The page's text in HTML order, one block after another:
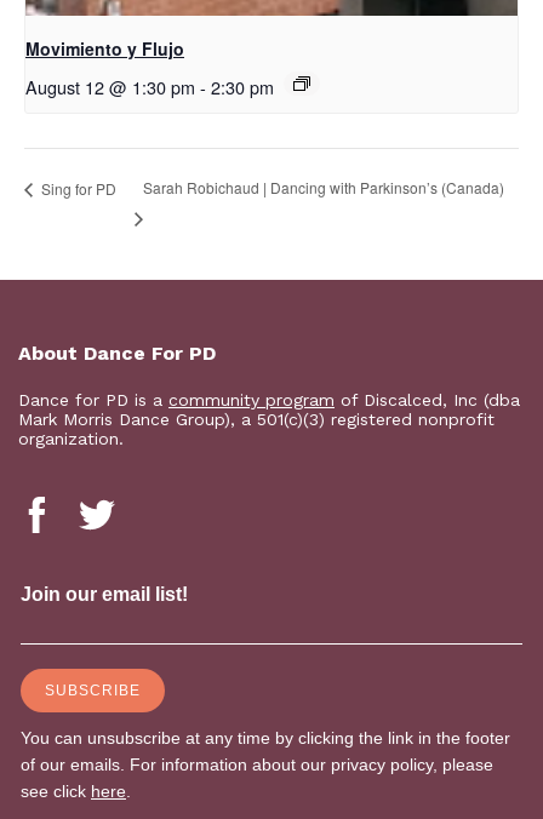
Movimiento y Flujo
August 12 @ 1:30 pm - 2:30 pm
Sing for PD Sarah Robichaud | Dancing with Parkinson’s (Canada)
About Dance For PD
Dance for PD is a community program of Discalced, Inc (dba
Mark Morris Dance Group), a 501(c)(3) registered nonprofit
organization.